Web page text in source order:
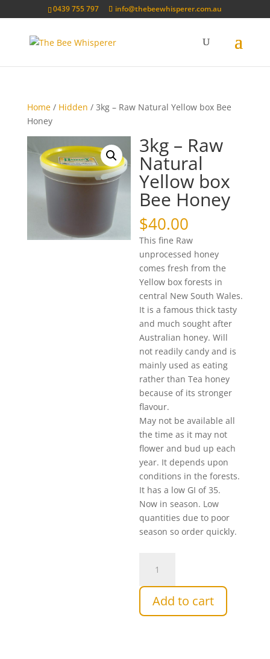
0439 755 797 info@thebeewhisperer.com.au
Home/ Hidden / 3kg – Raw Natural Yellow box Bee
Honey
3kg – Raw
Natural
Yellow box
Bee Honey
$40.00
This fine Raw
unprocessed honey
comes fresh from the
Yellow box forests in
central New South Wales.
It is a famous thick tasty
and much sought after
Australian honey. Will
not readily candy and is
mainly used as eating
rather than Tea honey
because of its stronger
flavour.
May not be available all
the time as it may not
flower and bud up each
year. It depends upon
conditions in the forests.
It has a low GI of 35.
Now in season. Low
quantities due to poor
season so order quickly.
Raw
Natural
Yellow
Add to cart